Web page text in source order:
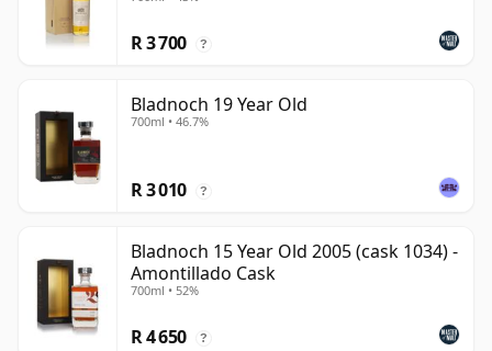
R 3 700 ?
Bladnoch 19 Year Old
700ml • 46.7%
R 3 010 ?
Bladnoch 15 Year Old 2005 (cask 1034) -
Amontillado Cask
700ml • 52%
R 4 650 ?